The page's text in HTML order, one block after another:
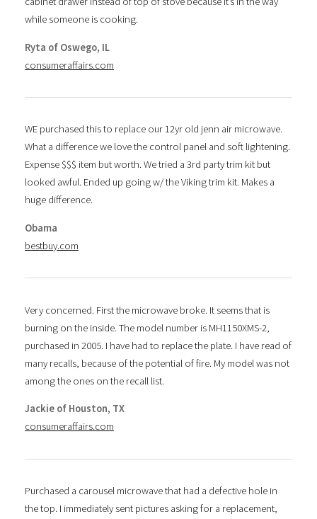
while someone is cooking.
Ryta of Oswego, IL
consumeraffairs.com
WE purchased this to replace our 12yr old jenn air microwave.
What a difference we love the control panel and soft lightening.
Expense $$$ item but worth. We tried a 3rd party trim kit but
looked awful. Ended up going w/ the Viking trim kit. Makes a
huge difference.
Obama
bestbuy.com
Very concerned. First the microwave broke. It seems that is
burning on the inside. The model number is MH1150XMS-2,
purchased in 2005. I have had to replace the plate. I have read of
many recalls, because of the potential of fire. My model was not
among the ones on the recall list.
Jackie of Houston, TX
consumeraffairs.com
Purchased a carousel microwave that had a defective hole in
the top. I immediately sent pictures asking for a replacement,